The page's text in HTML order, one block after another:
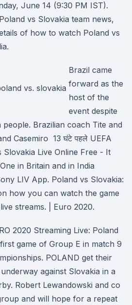
June 14 (9:30 PM IST).
vs Slovakia team news,
of how to watch Poland vs
Brazil came
forward as the
host of the
event despite
Brazilian coach Tite and
Casemiro 13 घंटे पहले UEFA
Slovakia Live Online Free - It
in Britain and in India
LIV App. Poland vs Slovakia:
how you can watch the game
streams. | Euro 2020.
2020 Streaming Live: Poland
game of Group E in match 9
POLAND get their
against Slovakia in a
Robert Lewandowski and co
and will hope for a repeat